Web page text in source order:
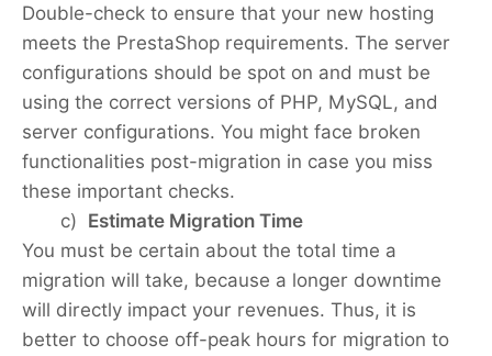
Double-check to ensure that your new hosting
meets the PrestaShop requirements. The server
configurations should be spot on and must be
using the correct versions of PHP, MySQL, and
server configurations. You might face broken
functionalities post-migration in case you miss
these important checks.
c) Estimate Migration Time
You must be certain about the total time a
migration will take, because a longer downtime
will directly impact your revenues. Thus, it is
better to choose off-peak hours for migration to